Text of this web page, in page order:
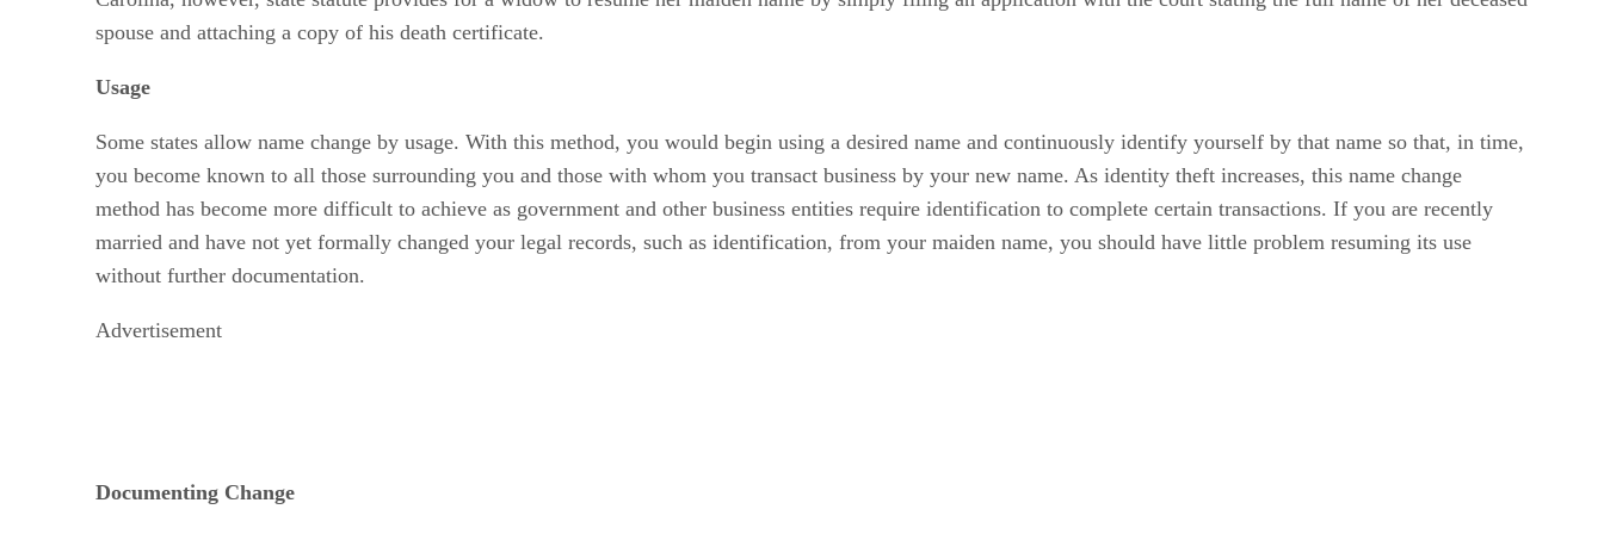
spouse and attaching a copy of his death certificate.
Usage
Some states allow name change by usage. With this method, you would begin using a desired name and continuously identify yourself by that name so that, in time,
you become known to all those surrounding you and those with whom you transact business by your new name. As identity theft increases, this name change
method has become more difficult to achieve as government and other business entities require identification to complete certain transactions. If you are recently
married and have not yet formally changed your legal records, such as identification, from your maiden name, you should have little problem resuming its use
without further documentation.
Advertisement
Documenting Change